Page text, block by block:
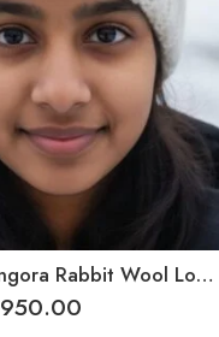
Off White Angora Rabbit Wool Long Beanie – Foldable Hand Knitted Winter Cap
950.00